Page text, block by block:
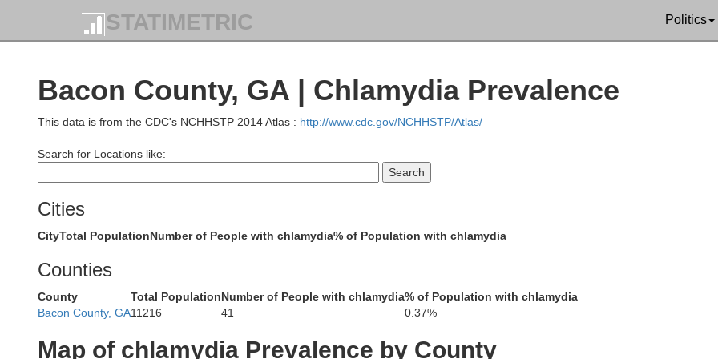
STATIMETRIC Politics
Bacon County, GA | Chlamydia Prevalence
This data is from the CDC's NCHHSTP 2014 Atlas : http://www.cdc.gov/NCHHSTP/Atlas/
Search for Locations like:
Cities
CityTotal PopulationNumber of People with chlamydia% of Population with chlamydia
Counties
County Total PopulationNumber of People with chlamydia% of Population with chlamydia
Bacon County, GA11216 41 0.37%
Map of chlamydia Prevalence by County
Wilkinson
Twiggs
Treutlen
Montgomery
Dodge
Bleckley